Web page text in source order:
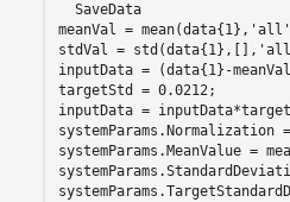
SaveData
meanVal = mean(data{1}, 'all'
stdVal = std(data{1},[],
inputData = (data{1}-
targetStd = 0.0212;
inputData =
systemParams.Normalization =
systemParams.MeanValue =